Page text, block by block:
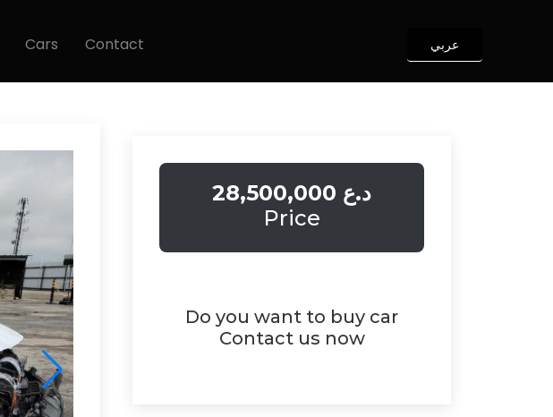
Cars Contact عربي
28,500,000 د.ع
Price
Do you want to buy car
Contact us now